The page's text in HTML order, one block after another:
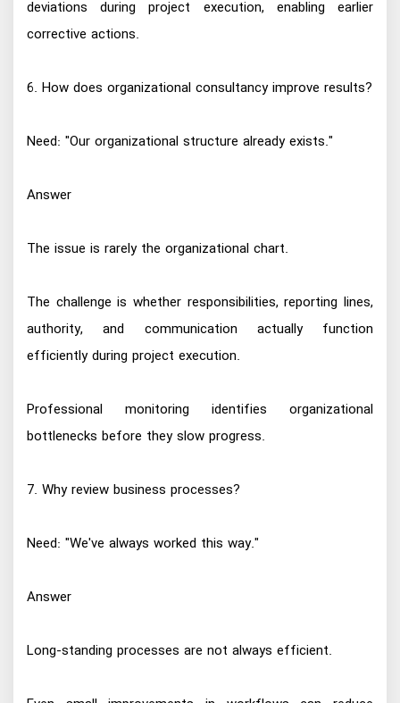
deviations during project execution, enabling earlier
corrective actions.
6. How does organizational consultancy improve results?
Need: "Our organizational structure already exists."
Answer
The issue is rarely the organizational chart.
The challenge is whether responsibilities, reporting lines,
authority, and communication actually function
efficiently during project execution.
Professional monitoring identifies organizational
bottlenecks before they slow progress.
7. Why review business processes?
Need: "We've always worked this way."
Answer
Long-standing processes are not always efficient.